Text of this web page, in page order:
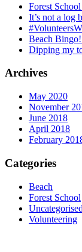
Forest
It’s not a log
Beach
Dipping my
Archives
May 2020
November
June 2018
April 2018
February
Categories
Beach
Forest School
Uncategorised
Volunteering